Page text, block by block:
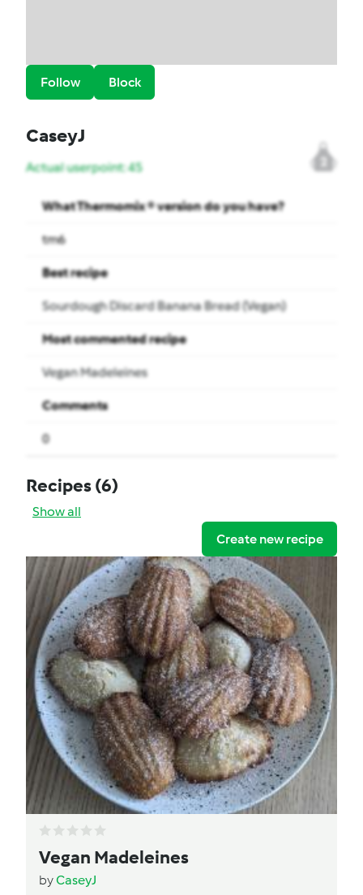
Follow Block
CaseyJ
2
Actual userpoint: 45
What Thermomix ® version do you have?
tm6
Best recipe
Sourdough Discard Banana Bread (Vegan)
Most commented recipe
Vegan Madeleines
Comments
0
Recipes(6)
Show all
Create new recipe
Vegan Madeleines
byCaseyJ